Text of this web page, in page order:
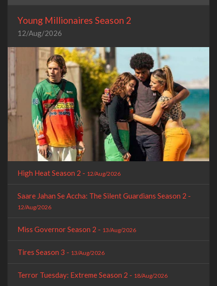
Young Millionaires Season 2
12/Aug/2026
High Heat Season 2 - 12/Aug/2026
Saare Jahan Se Accha: The Silent Guardians Season 2 -
12/Aug/2026
Miss Governor Season 2 - 13/Aug/2026
Tires Season 3 - 13/Aug/2026
Terror Tuesday: Extreme Season 2 - 18/Aug/2026